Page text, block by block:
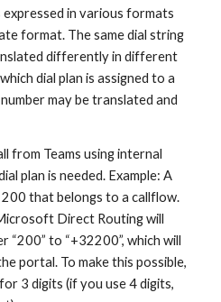
in various formats
format. The same dial string
differently in different
dial plan is assigned to a
may be translated and
from Teams using internal
plan is needed. Example: A
200 that belongs to a callflow.
Direct Routing will
“200” to “+32200”, which will
portal. To make this possible,
3 digits (if you use 4 digits,